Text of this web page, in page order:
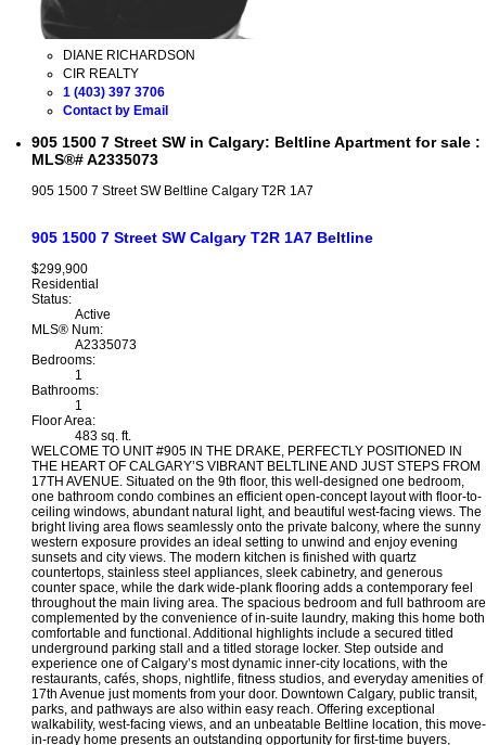
DIANE RICHARDSON
CIR REALTY
1 (403) 397 3706
Contact by Email
905 1500 7 Street SW in Calgary: Beltline Apartment for sale :
MLS®# A2335073
905 1500 7 Street SW Beltline Calgary T2R 1A7
905 1500 7 Street SW Calgary T2R 1A7 Beltline
$299,900
Residential
Status:
Active
MLS® Num:
A2335073
Bedrooms:
1
Bathrooms:
1
Floor Area:
483 sq. ft.
WELCOME TO UNIT #905 IN THE DRAKE, PERFECTLY POSITIONED IN
THE HEART OF CALGARY’S VIBRANT BELTLINE AND JUST STEPS FROM
17TH AVENUE. Situated on the 9th floor, this well-designed one bedroom,
one bathroom condo combines an efficient open-concept layout with floor-to-
ceiling windows, abundant natural light, and beautiful west-facing views. The
bright living area flows seamlessly onto the private balcony, where the sunny
western exposure provides an ideal setting to unwind and enjoy evening
sunsets and city views. The modern kitchen is finished with quartz
countertops, stainless steel appliances, sleek cabinetry, and generous
counter space, while the dark wide-plank flooring adds a contemporary feel
throughout the main living area. The spacious bedroom and full bathroom are
complemented by the convenience of in-suite laundry, making this home both
comfortable and functional. Additional highlights include a secured titled
underground parking stall and a titled storage locker. Step outside and
experience one of Calgary’s most dynamic inner-city locations, with the
restaurants, cafés, shops, nightlife, fitness studios, and everyday amenities of
17th Avenue just moments from your door. Downtown Calgary, public transit,
parks, and pathways are also within easy reach. Offering exceptional
walkability, west-facing views, and an unbeatable Beltline location, this move-
in-ready home presents an outstanding opportunity for first-time buyers,